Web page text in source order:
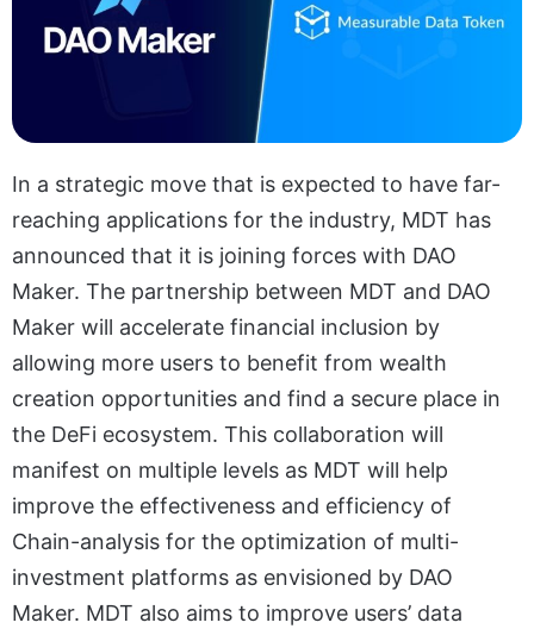
In a strategic move that is expected to have far-
reaching applications for the industry, MDT has
announced that it is joining forces with DAO
Maker. The partnership between MDT and DAO
Maker will accelerate financial inclusion by
allowing more users to benefit from wealth
creation opportunities and find a secure place in
the DeFi ecosystem. This collaboration will
manifest on multiple levels as MDT will help
improve the effectiveness and efficiency of
Chain-analysis for the optimization of multi-
investment platforms as envisioned by DAO
Maker. MDT also aims to improve users’ data